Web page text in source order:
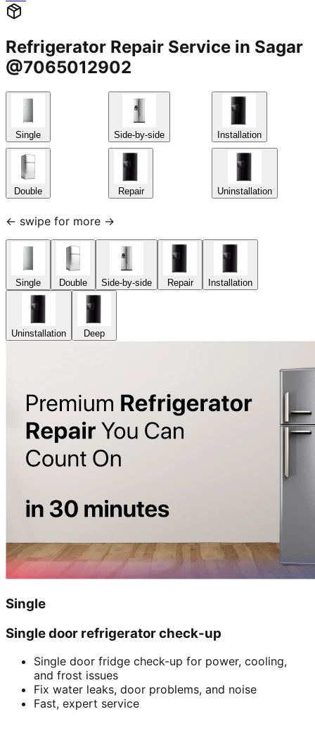
Refrigerator Repair Service in Sagar
@7065012902
Single
Double
Side-by-side
Repair
Installation
Uninstallation
← swipe for more →
Single Double Side-by-side Repair Installation
Uninstallation Deep
Single
Single door refrigerator check-up
Single door fridge check-up for power, cooling,
and frost issues
Fix water leaks, door problems, and noise
Fast, expert service